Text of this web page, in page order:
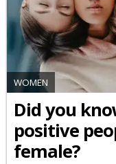
WOMEN
Did you
positive
female?